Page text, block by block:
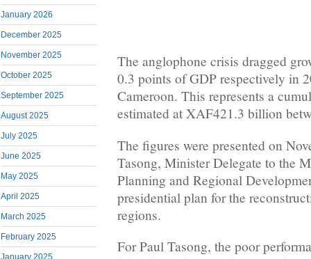
January 2026
December 2025
November 2025
October 2025
September 2025
August 2025
July 2025
June 2025
May 2025
April 2025
March 2025
February 2025
January 2025
The anglophone crisis dragged
0.3 points of GDP respectively in
Cameroon. This represents a
estimated at XAF421.3 billion
The figures were presented on
Tasong, Minister Delegate to the
Planning and Regional
presidential plan for the
regions.
For Paul Tasong, the poor